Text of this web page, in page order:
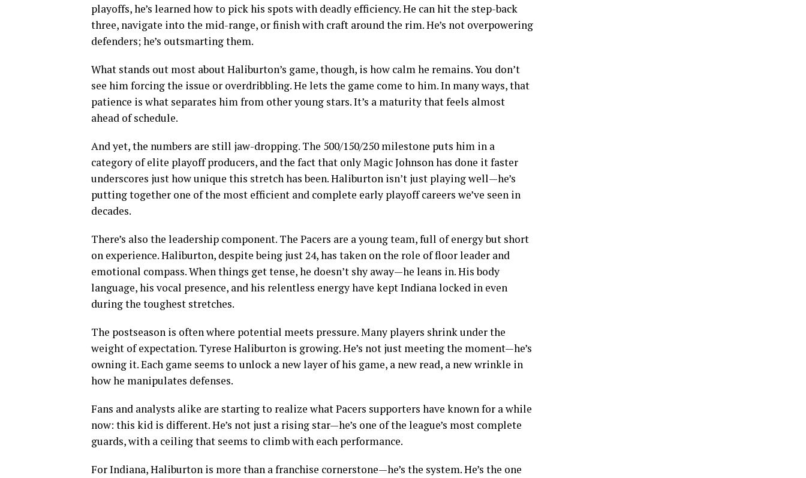
playoffs, he’s learned how to pick his spots with deadly efficiency. He can hit the step-back
three, navigate into the mid-range, or finish with craft around the rim. He’s not overpowering
defenders; he’s outsmarting them.
What stands out most about Haliburton’s game, though, is how calm he remains. You don’t
see him forcing the issue or overdribbling. He lets the game come to him. In many ways, that
patience is what separates him from other young stars. It’s a maturity that feels almost
ahead of schedule.
And yet, the numbers are still jaw-dropping. The 500/150/250 milestone puts him in a
category of elite playoff producers, and the fact that only Magic Johnson has done it faster
underscores just how unique this stretch has been. Haliburton isn’t just playing well—he’s
putting together one of the most efficient and complete early playoff careers we’ve seen in
decades.
There’s also the leadership component. The Pacers are a young team, full of energy but short
on experience. Haliburton, despite being just 24, has taken on the role of floor leader and
emotional compass. When things get tense, he doesn’t shy away—he leans in. His body
language, his vocal presence, and his relentless energy have kept Indiana locked in even
during the toughest stretches.
The postseason is often where potential meets pressure. Many players shrink under the
weight of expectation. Tyrese Haliburton is growing. He’s not just meeting the moment—he’s
owning it. Each game seems to unlock a new layer of his game, a new read, a new wrinkle in
how he manipulates defenses.
Fans and analysts alike are starting to realize what Pacers supporters have known for a while
now: this kid is different. He’s not just a rising star—he’s one of the league’s most complete
guards, with a ceiling that seems to climb with each performance.
For Indiana, Haliburton is more than a franchise cornerstone—he’s the system. He’s the one